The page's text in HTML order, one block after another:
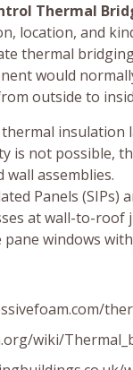
Thermal
location, and
thermal
would
outside to
insulation
is not possible,
wall assemblies.
Panels (SIPs)
at wall-to-roof
windows
wiki/